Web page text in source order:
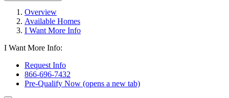
Overview
Available Homes
I Want More Info
I Want More Info:
Request Info
866-696-7432
Pre-Qualify Now (opens a new tab)